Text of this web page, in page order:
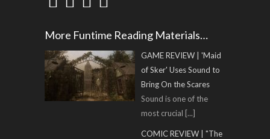
More Funtime Reading Materials…
GAME REVIEW | 'Maid
of Sker' Uses Sound to
Bring On the Scares
Sound is one of the
most crucial [...]
COMIC REVIEW | "The